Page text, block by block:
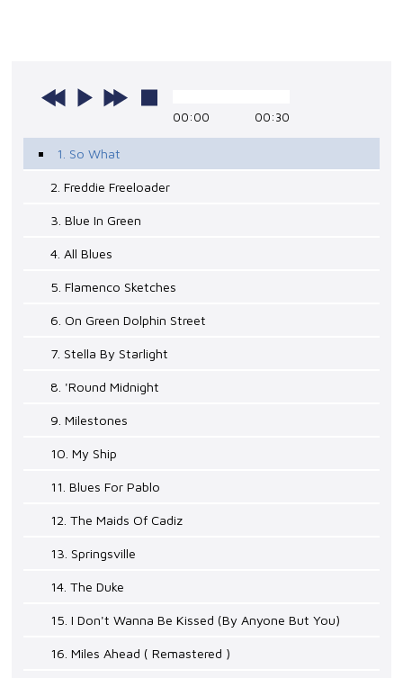
00:00 00:30
1. So What
2. Freddie Freeloader
3. Blue In Green
4. All Blues
5. Flamenco Sketches
6. On Green Dolphin Street
7. Stella By Starlight
8. 'Round Midnight
9. Milestones
10. My Ship
11. Blues For Pablo
12. The Maids Of Cadiz
13. Springsville
14. The Duke
15. I Don't Wanna Be Kissed (By Anyone But You)
16. Miles Ahead ( Remastered )